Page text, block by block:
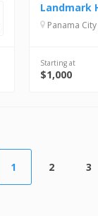
Panama
Starting at
$1,000
1 2 3